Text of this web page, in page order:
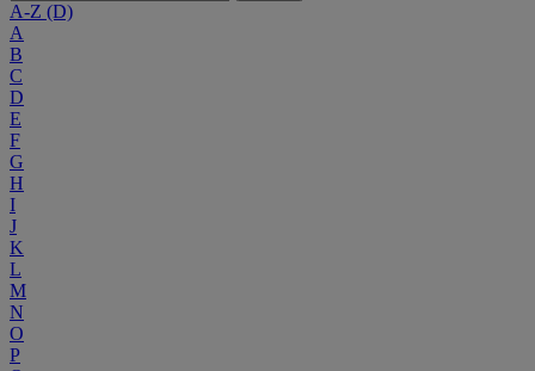
A-Z (D)
A
B
C
D
E
F
G
H
I
J
K
L
M
N
O
P